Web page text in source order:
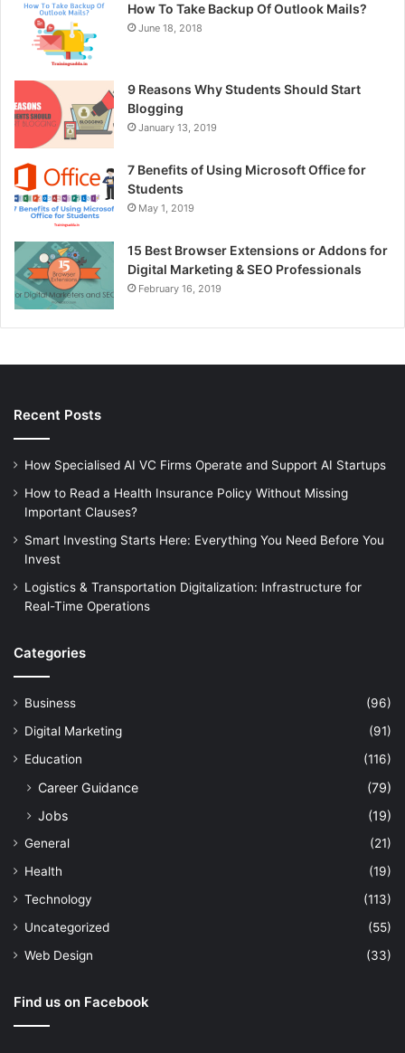
How To Take Backup Of Outlook Mails?
June 18, 2018
9 Reasons Why Students Should Start
Blogging
January 13, 2019
7 Benefits of Using Microsoft Office for
Students
May 1, 2019
15 Best Browser Extensions or Addons for
Digital Marketing & SEO Professionals
February 16, 2019
Recent Posts
How Specialised AI VC Firms Operate and Support AI Startups
How to Read a Health Insurance Policy Without Missing
Important Clauses?
Smart Investing Starts Here: Everything You Need Before You
Invest
Logistics & Transportation Digitalization: Infrastructure for
Real-Time Operations
Categories
Business
(96)
Digital Marketing
(91)
Education
(116)
Career Guidance
(79)
Jobs
(19)
General
(21)
Health
(19)
Technology
(113)
Uncategorized
(55)
Web Design
(33)
Find us on Facebook